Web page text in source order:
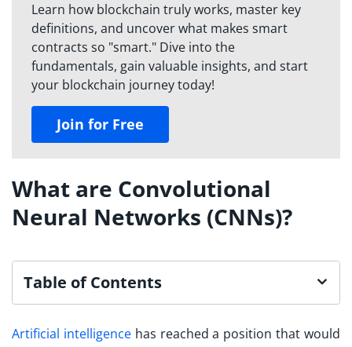
Learn how blockchain truly works, master key
definitions, and uncover what makes smart
contracts so "smart." Dive into the
fundamentals, gain valuable insights, and start
your blockchain journey today!
Join for Free
What are Convolutional
Neural Networks (CNNs)?
Table of Contents
Artificial intelligencehas reached a position that would